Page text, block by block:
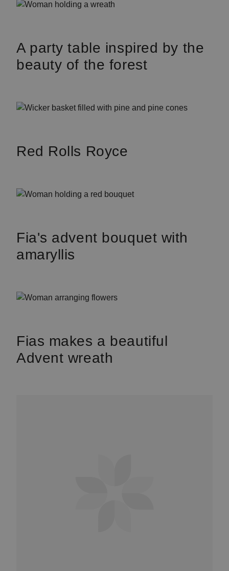
A party table inspired by the
beauty of the forest
Red Rolls Royce
Fia's advent bouquet with
amaryllis
Fias makes a beautiful
Advent wreath